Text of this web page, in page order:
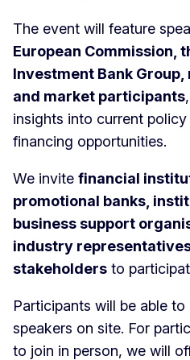
The event will feature
European Commission,
Investment Bank
and market participants
insights into current
financing opportunities.
We invite financial
promotional banks,
business support
industry
stakeholders to
Participants will be able
speakers on site. For
to join in person, we will